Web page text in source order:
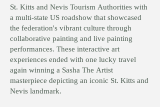
St. Kitts and Nevis Tourism Authorities with
a multi-state US roadshow that showcased
the federation's vibrant culture through
collaborative painting and live painting
performances. These interactive art
experiences ended with one lucky travel
again winning a Sasha The Artist
masterpiece depicting an iconic St. Kitts and
Nevis landmark.